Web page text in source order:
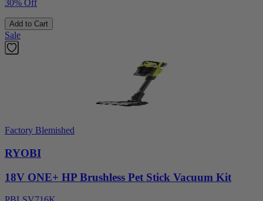
30% Off
Add to Cart
Sale
Factory Blemished
RYOBI
18V ONE+ HP Brushless Pet Stick Vacuum Kit